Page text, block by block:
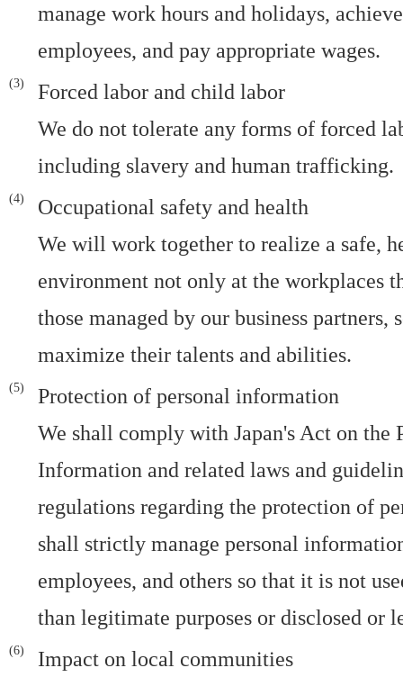
manage work hours and holidays,
employees, and pay appropriate wages.
Forced labor and child labor
We do not tolerate any forms of forced
including slavery and human trafficking.
Occupational safety and health
We will work together to realize a safe,
environment not only at the workplaces
those managed by our business partners,
maximize their talents and abilities.
Protection of personal information
We shall comply with Japan's Act on the
Information and related laws and
regulations regarding the protection of
shall strictly manage personal
employees, and others so that it is not
than legitimate purposes or disclosed or
Impact on local communities